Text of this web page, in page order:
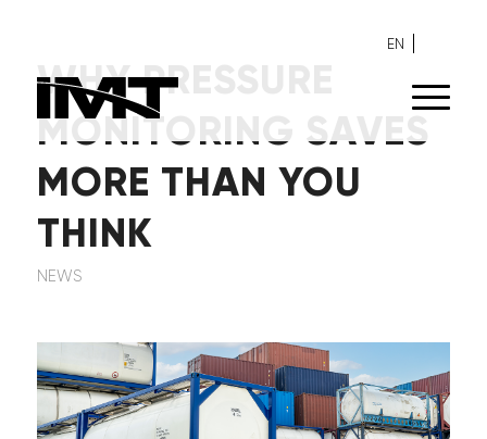
EN
WHY PRESSURE
MONITORING SAVES
MORE THAN YOU
THINK
NEWS